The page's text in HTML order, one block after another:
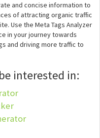
and concise information to
of attracting organic traffic
Use the Meta Tags Analyzer
in your journey towards
and driving more traffic to
interested in: